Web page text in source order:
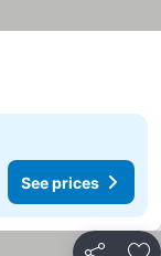
prices
See prices